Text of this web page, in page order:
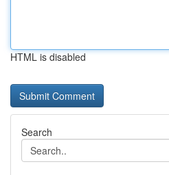
HTML is disabled
Search